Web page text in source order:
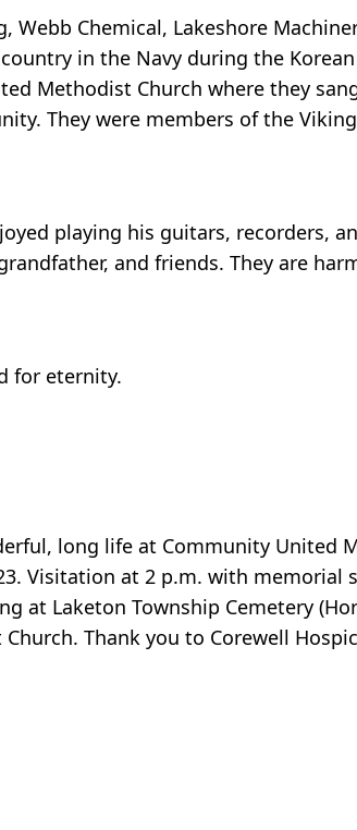
Webb Chemical, Lakeshore
in the Navy during the
Methodist Church where they
They were members of the
playing his guitars, recorders,
and friends. They are
for eternity.
long life at Community United
Visitation at 2 p.m. with
at Laketon Township Cemetery
Thank you to Corewell